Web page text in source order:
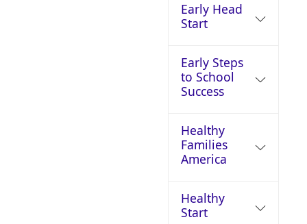
Early Head
Start
Early Steps
to School
Success
Healthy
Families
America
Healthy
Start